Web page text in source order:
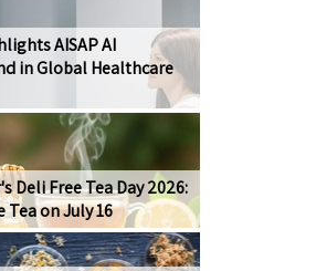
AISAP AI
in Global Healthcare
Deli Free Tea Day 2026:
Tea on July 16